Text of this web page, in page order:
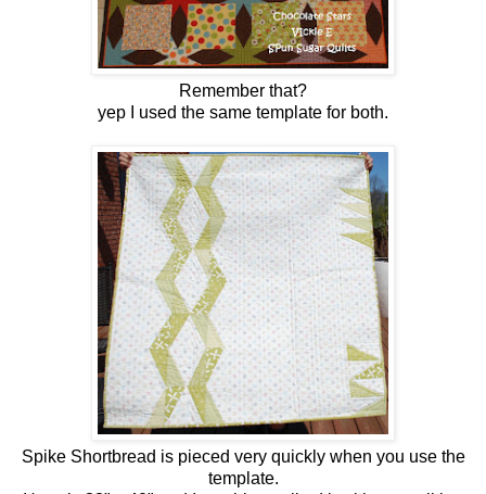
Remember that?
yep I used the same template for both.
Spike Shortbread is pieced very quickly when you use the
template.